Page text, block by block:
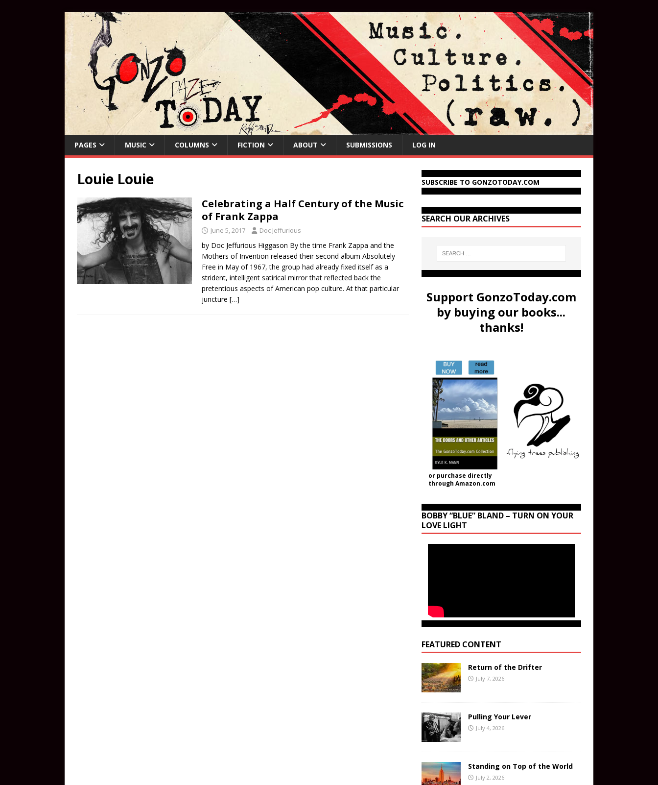
PAGES MUSIC COLUMNS FICTION ABOUT SUBMISSIONS LOG IN
Louie Louie
Celebrating a Half Century of the Music
of Frank Zappa
June 5, 2017 Doc Jeffurious
by Doc Jeffurious Higgason By the time Frank Zappa and the
Mothers of Invention released their second album Absolutely
Free in May of 1967, the group had already fixed itself as a
strident, intelligent satirical mirror that reflected back the
pretentious aspects of American pop culture. At that particular
juncture […]
SUBSCRIBE TO GONZOTODAY.COM
SEARCH OUR ARCHIVES
Support GonzoToday.com
by buying our books...
thanks!
or purchase directly
through Amazon.com
BOBBY “BLUE” BLAND – TURN ON YOUR
LOVE LIGHT
FEATURED CONTENT
Return of the Drifter
July 7, 2026
Pulling Your Lever
July 4, 2026
Standing on Top of the World
July 2, 2026